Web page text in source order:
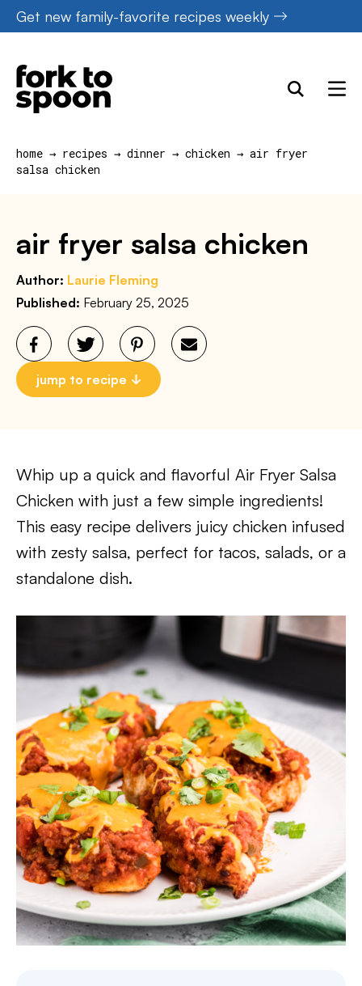
Skip
to
content
Get new family-favorite recipes weekly
home → recipes → dinner → chicken → air fryer
salsa chicken
air fryer salsa chicken
Author: Laurie Fleming
Published: February 25, 2025
jump to recipe
Whip up a quick and flavorful Air Fryer Salsa
Chicken with just a few simple ingredients!
This easy recipe delivers juicy chicken infused
with zesty salsa, perfect for tacos, salads, or a
standalone dish.